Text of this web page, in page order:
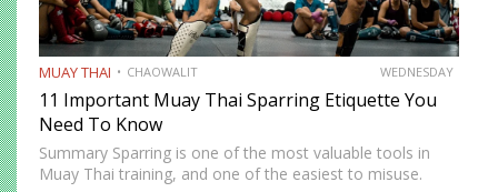
MUAY THAI CHAOWALIT WEDNESDAY
11 Important Muay Thai Sparring Etiquette You
Need To Know
Summary Sparring is one of the most valuable tools in
Muay Thai training, and one of the easiest to misuse.